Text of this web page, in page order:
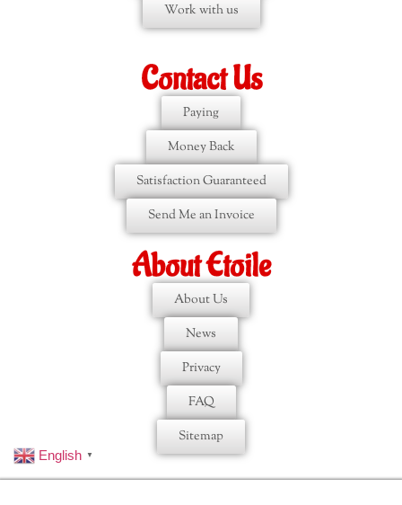
Work with us
Contact Us
Paying
Money Back
Satisfaction Guaranteed
Send Me an Invoice
About Etoile
About Us
News
Privacy
FAQ
Sitemap
English ▼